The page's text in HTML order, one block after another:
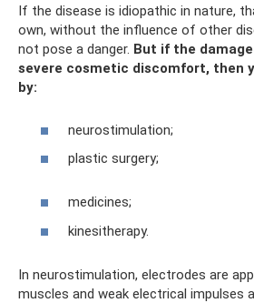
If the disease is idiopathic in nature,
own, without the influence of other
not pose a danger. But if the
severe cosmetic discomfort, then
by:
neurostimulation;
plastic surgery;
medicines;
kinesitherapy.
In neurostimulation, electrodes are
muscles and weak electrical impulses